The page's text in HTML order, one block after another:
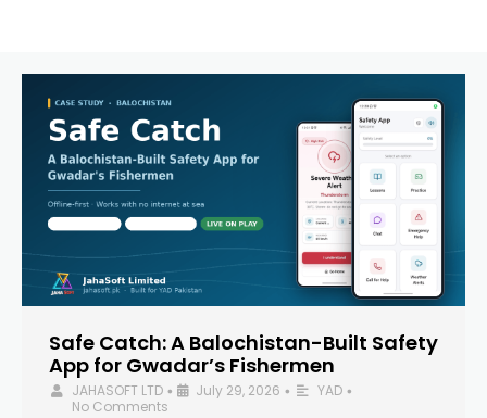
Safe Catch: A Balochistan-Built Safety
App for Gwadar’s Fishermen
JAHASOFT LTD • July 29, 2026 • YAD •
No Comments